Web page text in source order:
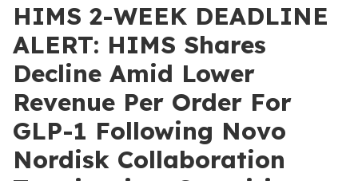
HIMS 2-WEEK DEADLINE
ALERT: HIMS Shares
Decline Amid Lower
Revenue Per Order For
GLP-1 Following Novo
Nordisk Collaboration